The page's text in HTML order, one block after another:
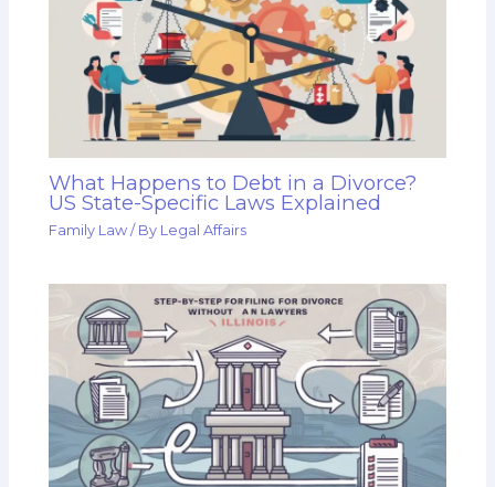
What Happens to Debt in a Divorce?
US State-Specific Laws Explained
Family Law / By Legal Affairs